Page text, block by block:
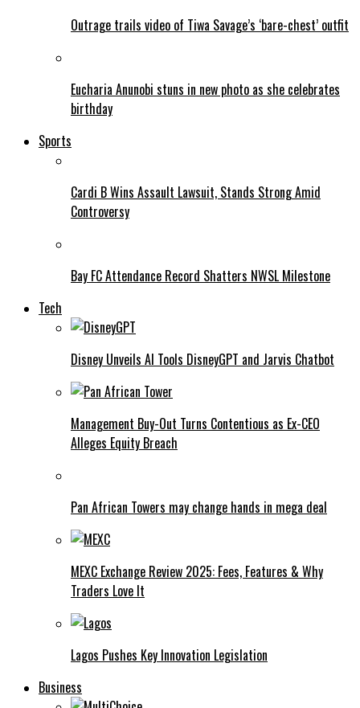
Outrage trails video of Tiwa Savage’s ‘bare-chest’ outfit
Eucharia Anunobi stuns in new photo as she celebrates
birthday
Sports
Cardi B Wins Assault Lawsuit, Stands Strong Amid
Controversy
Bay FC Attendance Record Shatters NWSL Milestone
Tech
Disney Unveils AI Tools DisneyGPT and Jarvis Chatbot
Management Buy-Out Turns Contentious as Ex-CEO
Alleges Equity Breach
Pan African Towers may change hands in mega deal
MEXC Exchange Review 2025: Fees, Features & Why
Traders Love It
Lagos Pushes Key Innovation Legislation
Business